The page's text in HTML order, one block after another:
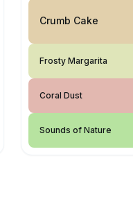
Crumb Cake
Frosty Margarita
Coral Dust
Sounds of Nature